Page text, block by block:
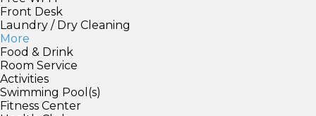
Front Desk
Laundry / Dry Cleaning
More
Food & Drink
Room Service
Activities
Swimming Pool(s)
Fitness Center